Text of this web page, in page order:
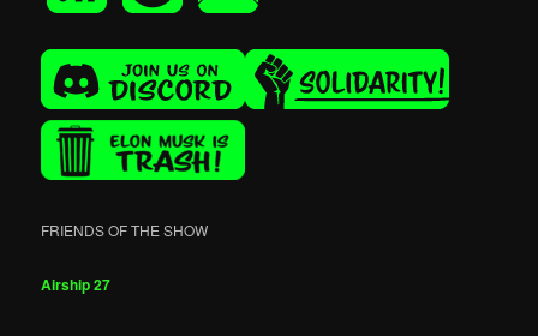
FRIENDS OF THE SHOW
Airship 27